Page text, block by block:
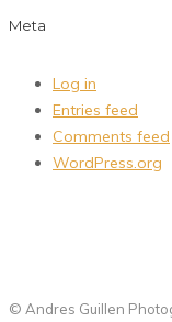
Meta
Log in
Entries feed
Comments feed
WordPress.org
© Andres Guillen